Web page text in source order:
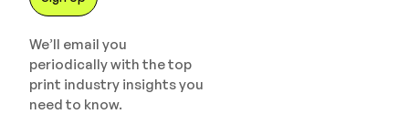
We’ll email you
periodically with the top
print industry insights you
need to know.